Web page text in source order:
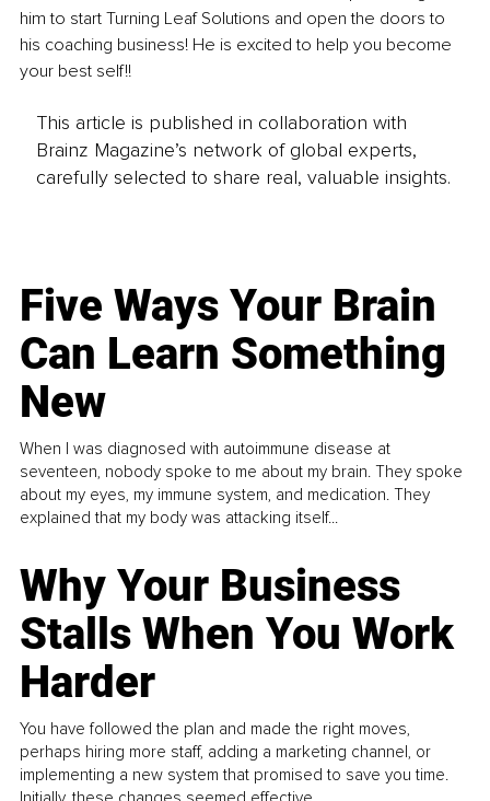
him to start Turning Leaf Solutions and open the doors to
his coaching business! He is excited to help you become
your best self!!
This article is published in collaboration with
Brainz Magazine’s network of global experts,
carefully selected to share real, valuable insights.
Five Ways Your Brain
Can Learn Something
New
When I was diagnosed with autoimmune disease at
seventeen, nobody spoke to me about my brain. They spoke
about my eyes, my immune system, and medication. They
explained that my body was attacking itself...
Why Your Business
Stalls When You Work
Harder
You have followed the plan and made the right moves,
perhaps hiring more staff, adding a marketing channel, or
implementing a new system that promised to save you time.